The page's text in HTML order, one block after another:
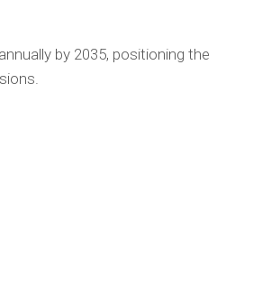
by 2035, positioning the